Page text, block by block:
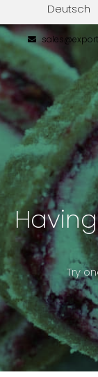
Deutsch
Try